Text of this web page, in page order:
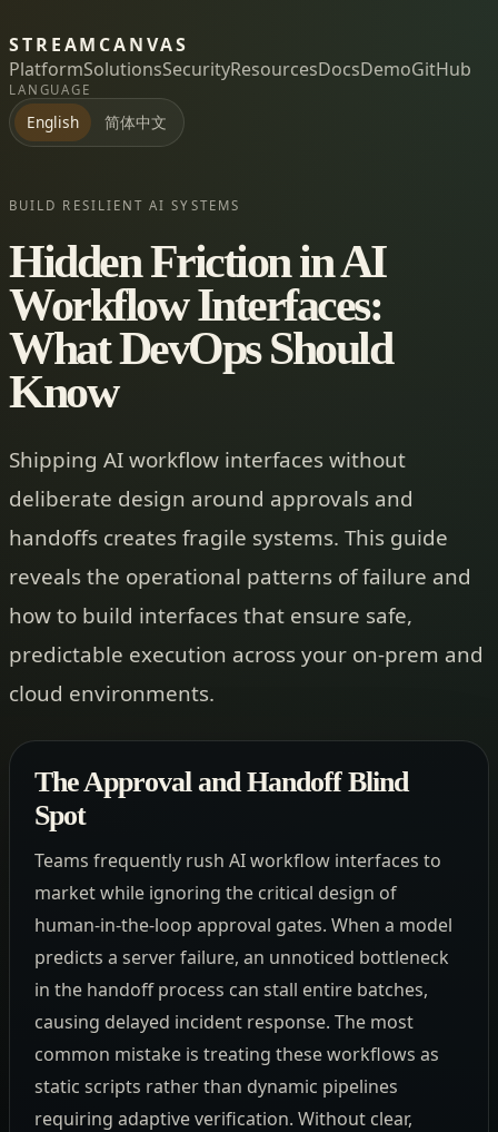
STREAMCANVAS
PlatformSolutionsSecurityResourcesDocsDemoGitHub
LANGUAGE
English 简体中文
BUILD RESILIENT AI SYSTEMS
Hidden Friction in AI
Workflow Interfaces:
What DevOps Should
Know
Shipping AI workflow interfaces without
deliberate design around approvals and
handoffs creates fragile systems. This guide
reveals the operational patterns of failure and
how to build interfaces that ensure safe,
predictable execution across your on-prem and
cloud environments.
The Approval and Handoff Blind
Spot
Teams frequently rush AI workflow interfaces to
market while ignoring the critical design of
human-in-the-loop approval gates. When a model
predicts a server failure, an unnoticed bottleneck
in the handoff process can stall entire batches,
causing delayed incident response. The most
common mistake is treating these workflows as
static scripts rather than dynamic pipelines
requiring adaptive verification. Without clear,